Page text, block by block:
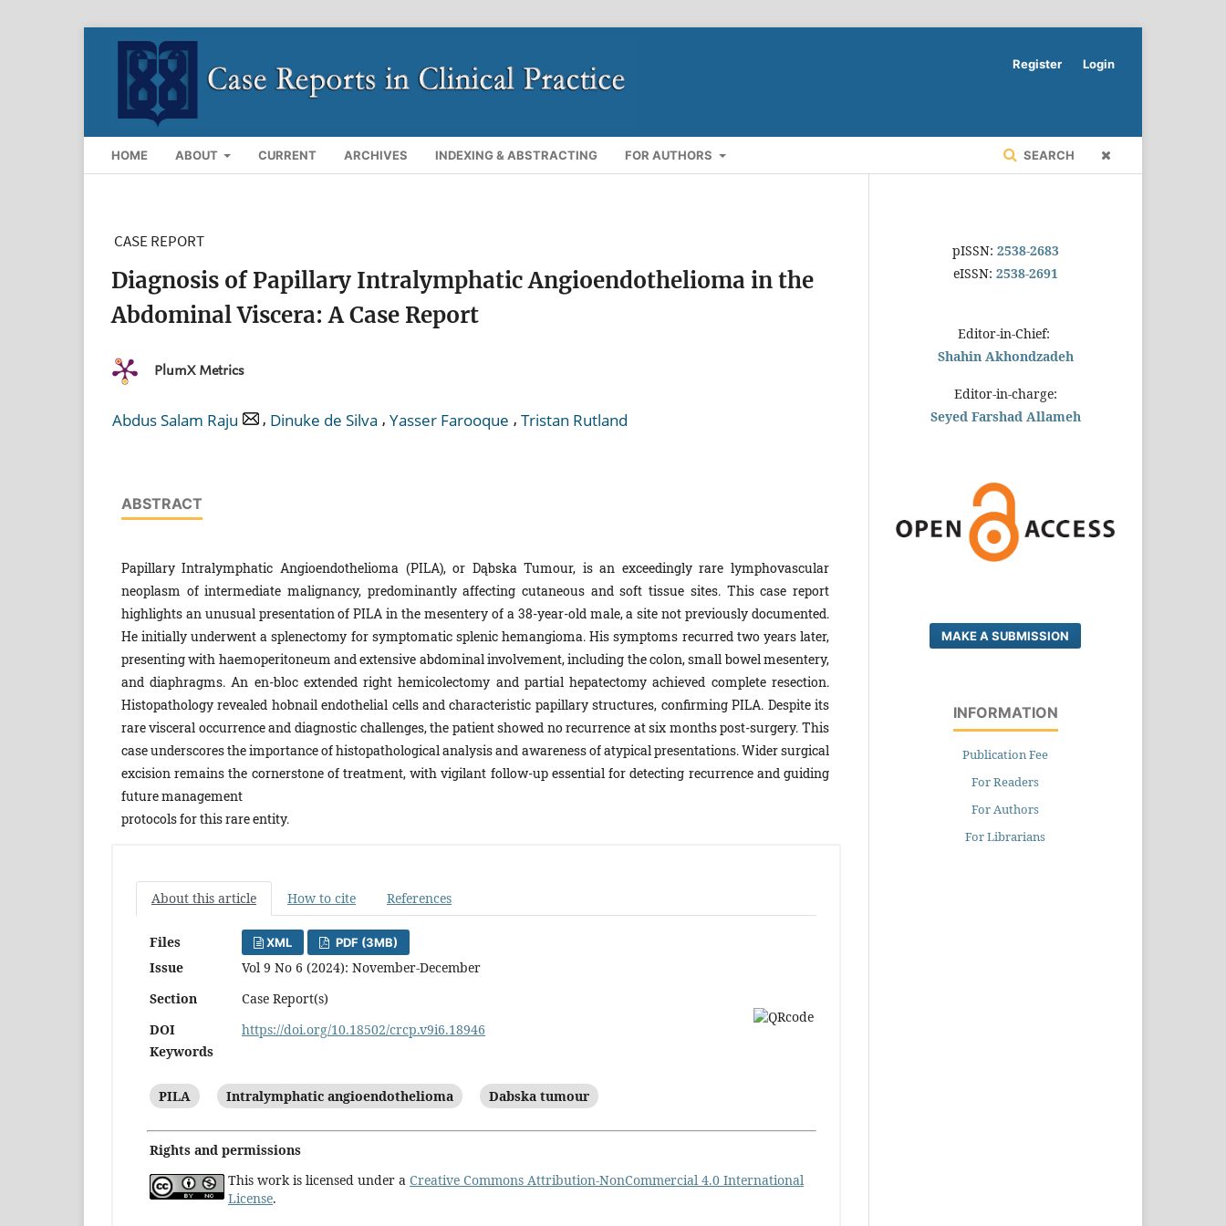
HOME ABOUT CURRENT ARCHIVES INDEXING & ABSTRACTING FOR AUTHORS SEARCH
Register Login
CASE REPORT
Diagnosis of Papillary Intralymphatic Angioendothelioma in the
Abdominal Viscera: A Case Report
PlumX Metrics
Abdus Salam Raju , Dinuke de Silva , Yasser Farooque , Tristan Rutland
ABSTRACT
Papillary Intralymphatic Angioendothelioma (PILA), or Dąbska Tumour, is an exceedingly rare lymphovascular
neoplasm of intermediate malignancy, predominantly affecting cutaneous and soft tissue sites. This case report
highlights an unusual presentation of PILA in the mesentery of a 38-year-old male, a site not previously documented.
He initially underwent a splenectomy for symptomatic splenic hemangioma. His symptoms recurred two years later,
presenting with haemoperitoneum and extensive abdominal involvement, including the colon, small bowel mesentery,
and diaphragms. An en-bloc extended right hemicolectomy and partial hepatectomy achieved complete resection.
Histopathology revealed hobnail endothelial cells and characteristic papillary structures, confirming PILA. Despite its
rare visceral occurrence and diagnostic challenges, the patient showed no recurrence at six months post-surgery. This
case underscores the importance of histopathological analysis and awareness of atypical presentations. Wider surgical
excision remains the cornerstone of treatment, with vigilant follow-up essential for detecting recurrence and guiding
future management
protocols for this rare entity.
About this article How to cite References
Files XML PDF (3MB)
Issue
Vol 9 No 6 (2024): November-December
Section
Case Report(s)
DOI
https://doi.org/10.18502/crcp.v9i6.18946
Keywords
PILA Intralymphatic angioendothelioma Dabska tumour
Rights and permissions
This work is licensed under a Creative Commons Attribution-NonCommercial 4.0 International
License.
pISSN: 2538-2683
eISSN: 2538-2691
Editor-in-Chief:
Shahin Akhondzadeh
Editor-in-charge:
Seyed Farshad Allameh
MAKE A SUBMISSION
INFORMATION
Publication Fee
For Readers
For Authors
For Librarians